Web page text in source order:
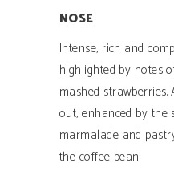
NOSE
Intense, rich and
highlighted by notes
mashed
out, enhanced by the
marmalade and
the coffee bean.